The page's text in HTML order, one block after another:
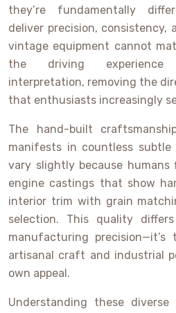
they’re fundamentally
deliver precision,
vintage equipment cannot
the driving experience
interpretation, removing the
that enthusiasts increasingly
The hand-built
manifests in countless
vary slightly because
engine castings that show
interior trim with grain
selection. This quality
manufacturing precision—it’s
artisanal craft and industrial
own appeal.
Understanding these